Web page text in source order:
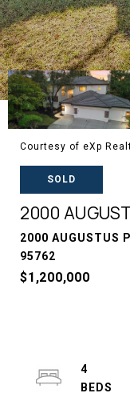
Courtesy of eXp
SOLD
2000
2000 AUGUSTUS
95762
$1,200,000
4